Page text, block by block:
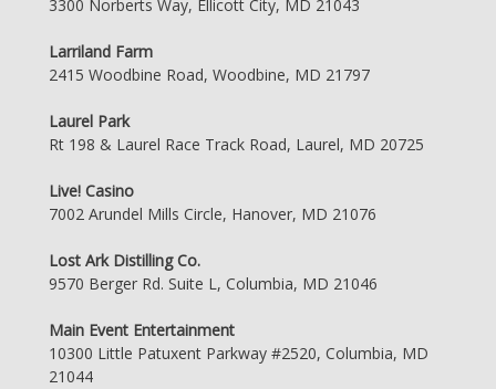
3300 Norberts Way, Ellicott City, MD 21043
Larriland Farm
2415 Woodbine Road, Woodbine, MD 21797
Laurel Park
Rt 198 & Laurel Race Track Road, Laurel, MD 20725
Live! Casino
7002 Arundel Mills Circle, Hanover, MD 21076
Lost Ark Distilling Co.
9570 Berger Rd. Suite L, Columbia, MD 21046
Main Event Entertainment
10300 Little Patuxent Parkway #2520, Columbia, MD
21044